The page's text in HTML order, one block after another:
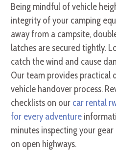
Being mindful of vehicle
integrity of your camping
away from a campsite,
latches are secured tightly.
catch the wind and cause
Our team provides practical
vehicle handover process.
checklists on our car rental
for every adventure
minutes inspecting your
on open highways.